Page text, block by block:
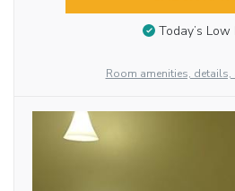
Today’s Low
Room amenities,